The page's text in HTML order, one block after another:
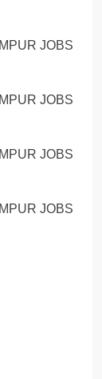
JOBS
JOBS
JOBS
JOBS